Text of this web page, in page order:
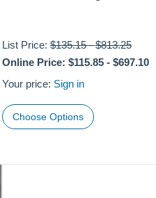
List Price:$135.15-$813.25
Online Price: $115.85- $697.10
Your price: Sign in
Choose Options